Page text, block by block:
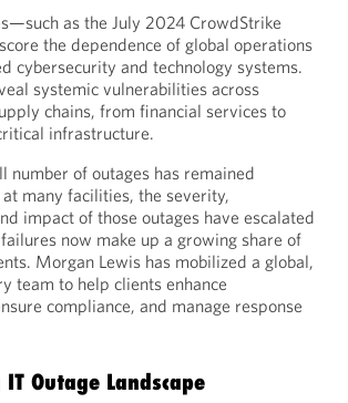
as the July 2024 CrowdStrike
the dependence of global operations
cybersecurity and technology systems.
systemic vulnerabilities across
chains, from financial services to
infrastructure.
number of outages has remained
many facilities, the severity,
impact of those outages have escalated
now make up a growing share of
Morgan Lewis has mobilized a global,
team to help clients enhance
compliance, and manage response
Outage Landscape